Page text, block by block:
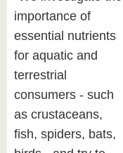
importance of
essential nutrients
for aquatic and
terrestrial
consumers - such
as crustaceans,
fish, spiders, bats,